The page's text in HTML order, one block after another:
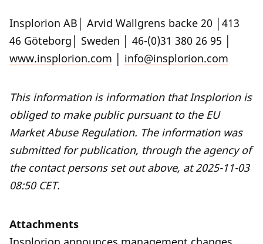
Insplorion AB│ Arvid Wallgrens backe 20 │413
46 Göteborg│ Sweden │ 46-(0)31 380 26 95 │
www.insplorion.com
info@insplorion.com
This information is information that Insplorion is
obliged to make public pursuant to the EU
Market Abuse Regulation. The information was
submitted for publication, through the agency of
the contact persons set out above, at 2025-11-03
08:50 CET.
Attachments